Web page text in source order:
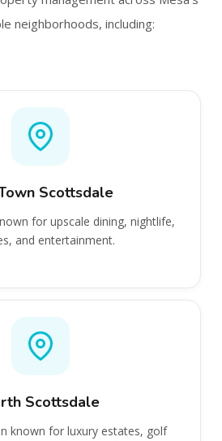
neighborhoods, including:
Scottsdale
for upscale dining, nightlife,
and entertainment.
Scottsdale
known for luxury estates, golf